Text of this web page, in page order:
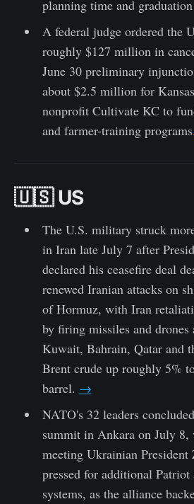
planning time and
A federal judge ordered the
roughly $127 million in
June 30 preliminary
about $2.5 million for
nonprofit Cultivate KC to
and farmer-training programs.
🇺🇸 US
The U.S. military struck
in Iran late July 7 after
declared his ceasefire deal
renewed Iranian attacks on
of Hormuz, with Iran
by firing missiles and drones
Kuwait, Bahrain, Qatar and
Brent crude up roughly 5%
barrel. →
NATO's 32 leaders
summit in Ankara on July
meeting Ukrainian President
pressed for additional Patriot
systems, as the alliance